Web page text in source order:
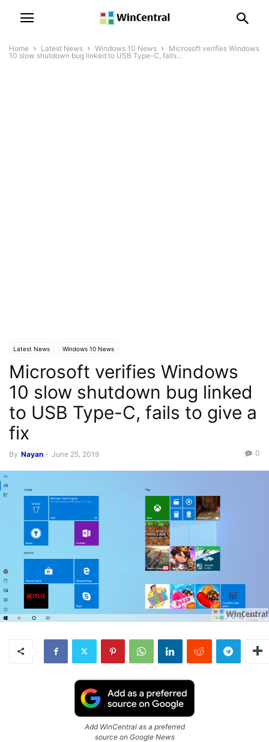
Home Latest News Windows 10 News
Microsoft verifies Windows
10 slow shutdown bug linked to USB Type-C, fails...
Latest News Windows 10 News
Microsoft verifies Windows
10 slow shutdown bug linked
to USB Type-C, fails to give a
fix
By Nayan - June 25, 2019 0
Add WinCentral as a preferred
source on Google News